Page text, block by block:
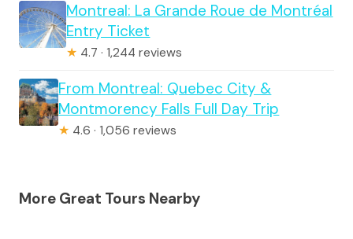
Montreal: La Grande Roue de Montréal
Entry Ticket
★ 4.7 · 1,244 reviews
From Montreal: Quebec City &
Montmorency Falls Full Day Trip
★ 4.6 · 1,056 reviews
More Great Tours Nearby